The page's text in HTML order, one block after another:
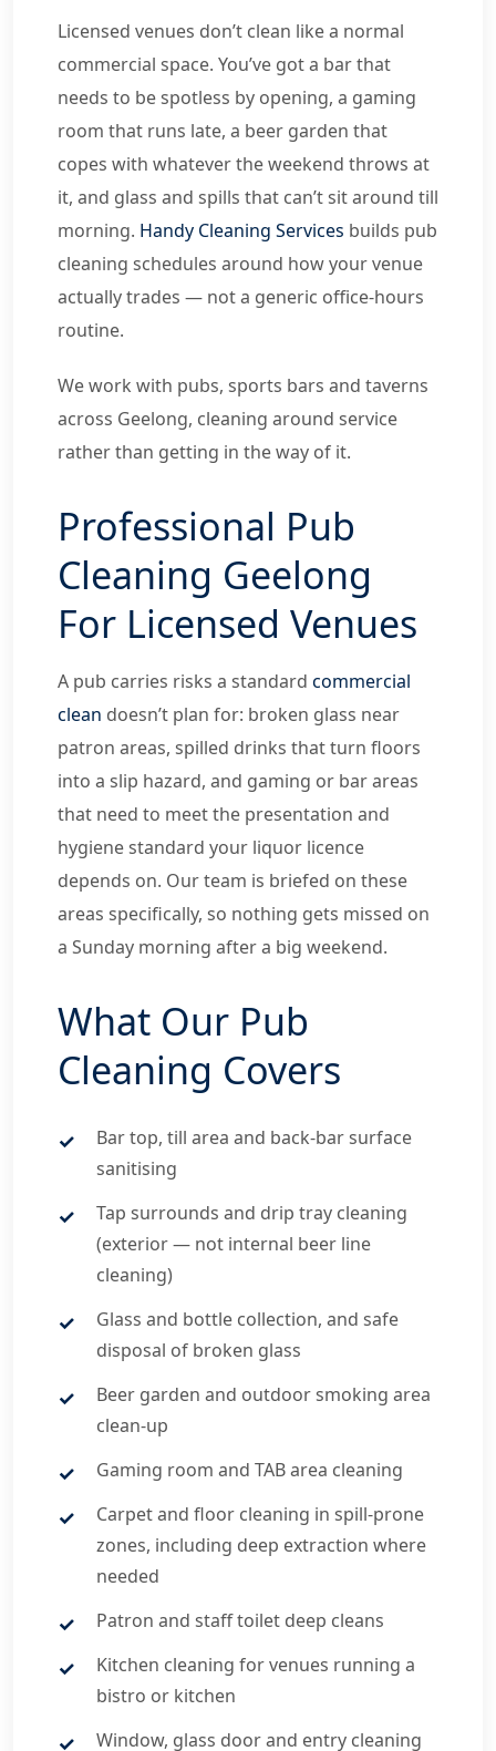
Licensed venues don’t clean like a normal
commercial space. You’ve got a bar that
needs to be spotless by opening, a gaming
room that runs late, a beer garden that
copes with whatever the weekend throws at
it, and glass and spills that can’t sit around till
morning. Handy Cleaning Services builds pub
cleaning schedules around how your venue
actually trades — not a generic office-hours
routine.
We work with pubs, sports bars and taverns
across Geelong, cleaning around service
rather than getting in the way of it.
Professional Pub
Cleaning Geelong
For Licensed Venues
A pub carries risks a standard commercial
clean doesn’t plan for: broken glass near
patron areas, spilled drinks that turn floors
into a slip hazard, and gaming or bar areas
that need to meet the presentation and
hygiene standard your liquor licence
depends on. Our team is briefed on these
areas specifically, so nothing gets missed on
a Sunday morning after a big weekend.
What Our Pub
Cleaning Covers
Bar top, till area and back-bar surface
sanitising
Tap surrounds and drip tray cleaning
(exterior — not internal beer line
cleaning)
Glass and bottle collection, and safe
disposal of broken glass
Beer garden and outdoor smoking area
clean-up
Gaming room and TAB area cleaning
Carpet and floor cleaning in spill-prone
zones, including deep extraction where
needed
Patron and staff toilet deep cleans
Kitchen cleaning for venues running a
bistro or kitchen
Window, glass door and entry cleaning